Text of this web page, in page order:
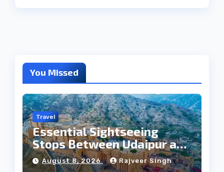
You Missed
Travel
Essential Sightseeing
Stops Between Udaipur and
Jaipur Tour
August 8, 2026 Rajveer Singh